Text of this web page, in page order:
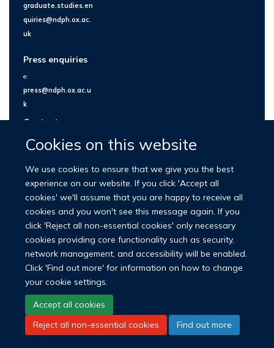
Cookies on this website
We use cookies to ensure that we give you the best
experience on our website. If you click 'Accept all
cookies' we'll assume that you are happy to receive all
cookies and you won't see this message again. If you
click 'Reject all non-essential cookies' only necessary
cookies providing core functionality such as security,
network management, and accessibility will be enabled.
Click 'Find out more' for information on how to change
your cookie settings.
Accept all cookies
Reject all non-essential cookies
Find out more
graduate.studies.en
quiries@ndph.ox.ac.
uk
Press enquiries
e:
press@ndph.ox.ac.u
k
Contact us
© 2026 Nuffield Department of Population Health
LinkedIn Bluesky YouTube Facebook